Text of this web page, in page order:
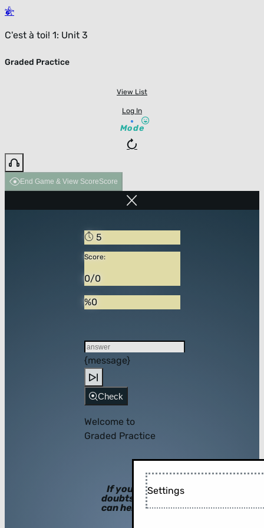
C'est à toi! 1: Unit 3
Graded Practice
View List
Log In
Mode
End Game & View ScoreScore
5
Score:
0/0
%0
{message}
Check
Welcome to
Graded Practice
If you have
doubts, hints
can help you!
Settings